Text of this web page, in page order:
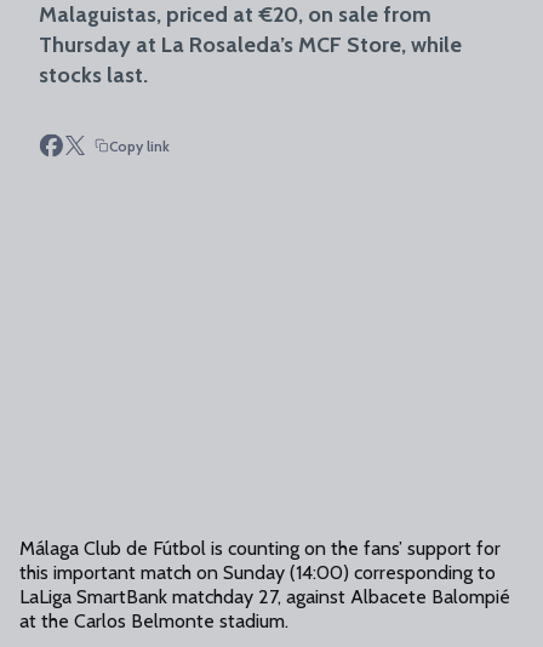
Malaguistas, priced at €20, on sale from
Thursday at La Rosaleda’s MCF Store, while
stocks last.
Copy link
Málaga Club de Fútbol is counting on the fans’ support for
this important match on Sunday (14:00) corresponding to
LaLiga SmartBank matchday 27, against Albacete Balompié
at the Carlos Belmonte stadium.